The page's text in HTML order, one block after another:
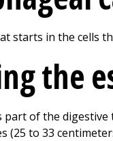
starts in the cells
the
of the
(25 to 33